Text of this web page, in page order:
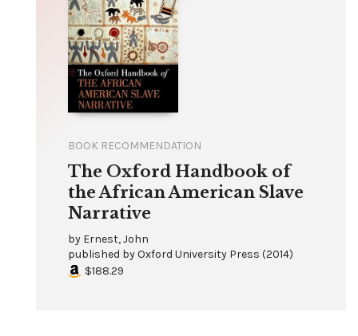
BOOK RECOMMENDATION
The Oxford Handbook of
the African American Slave
Narrative
by Ernest, John
published byOxford University Press (2014)
$188.29